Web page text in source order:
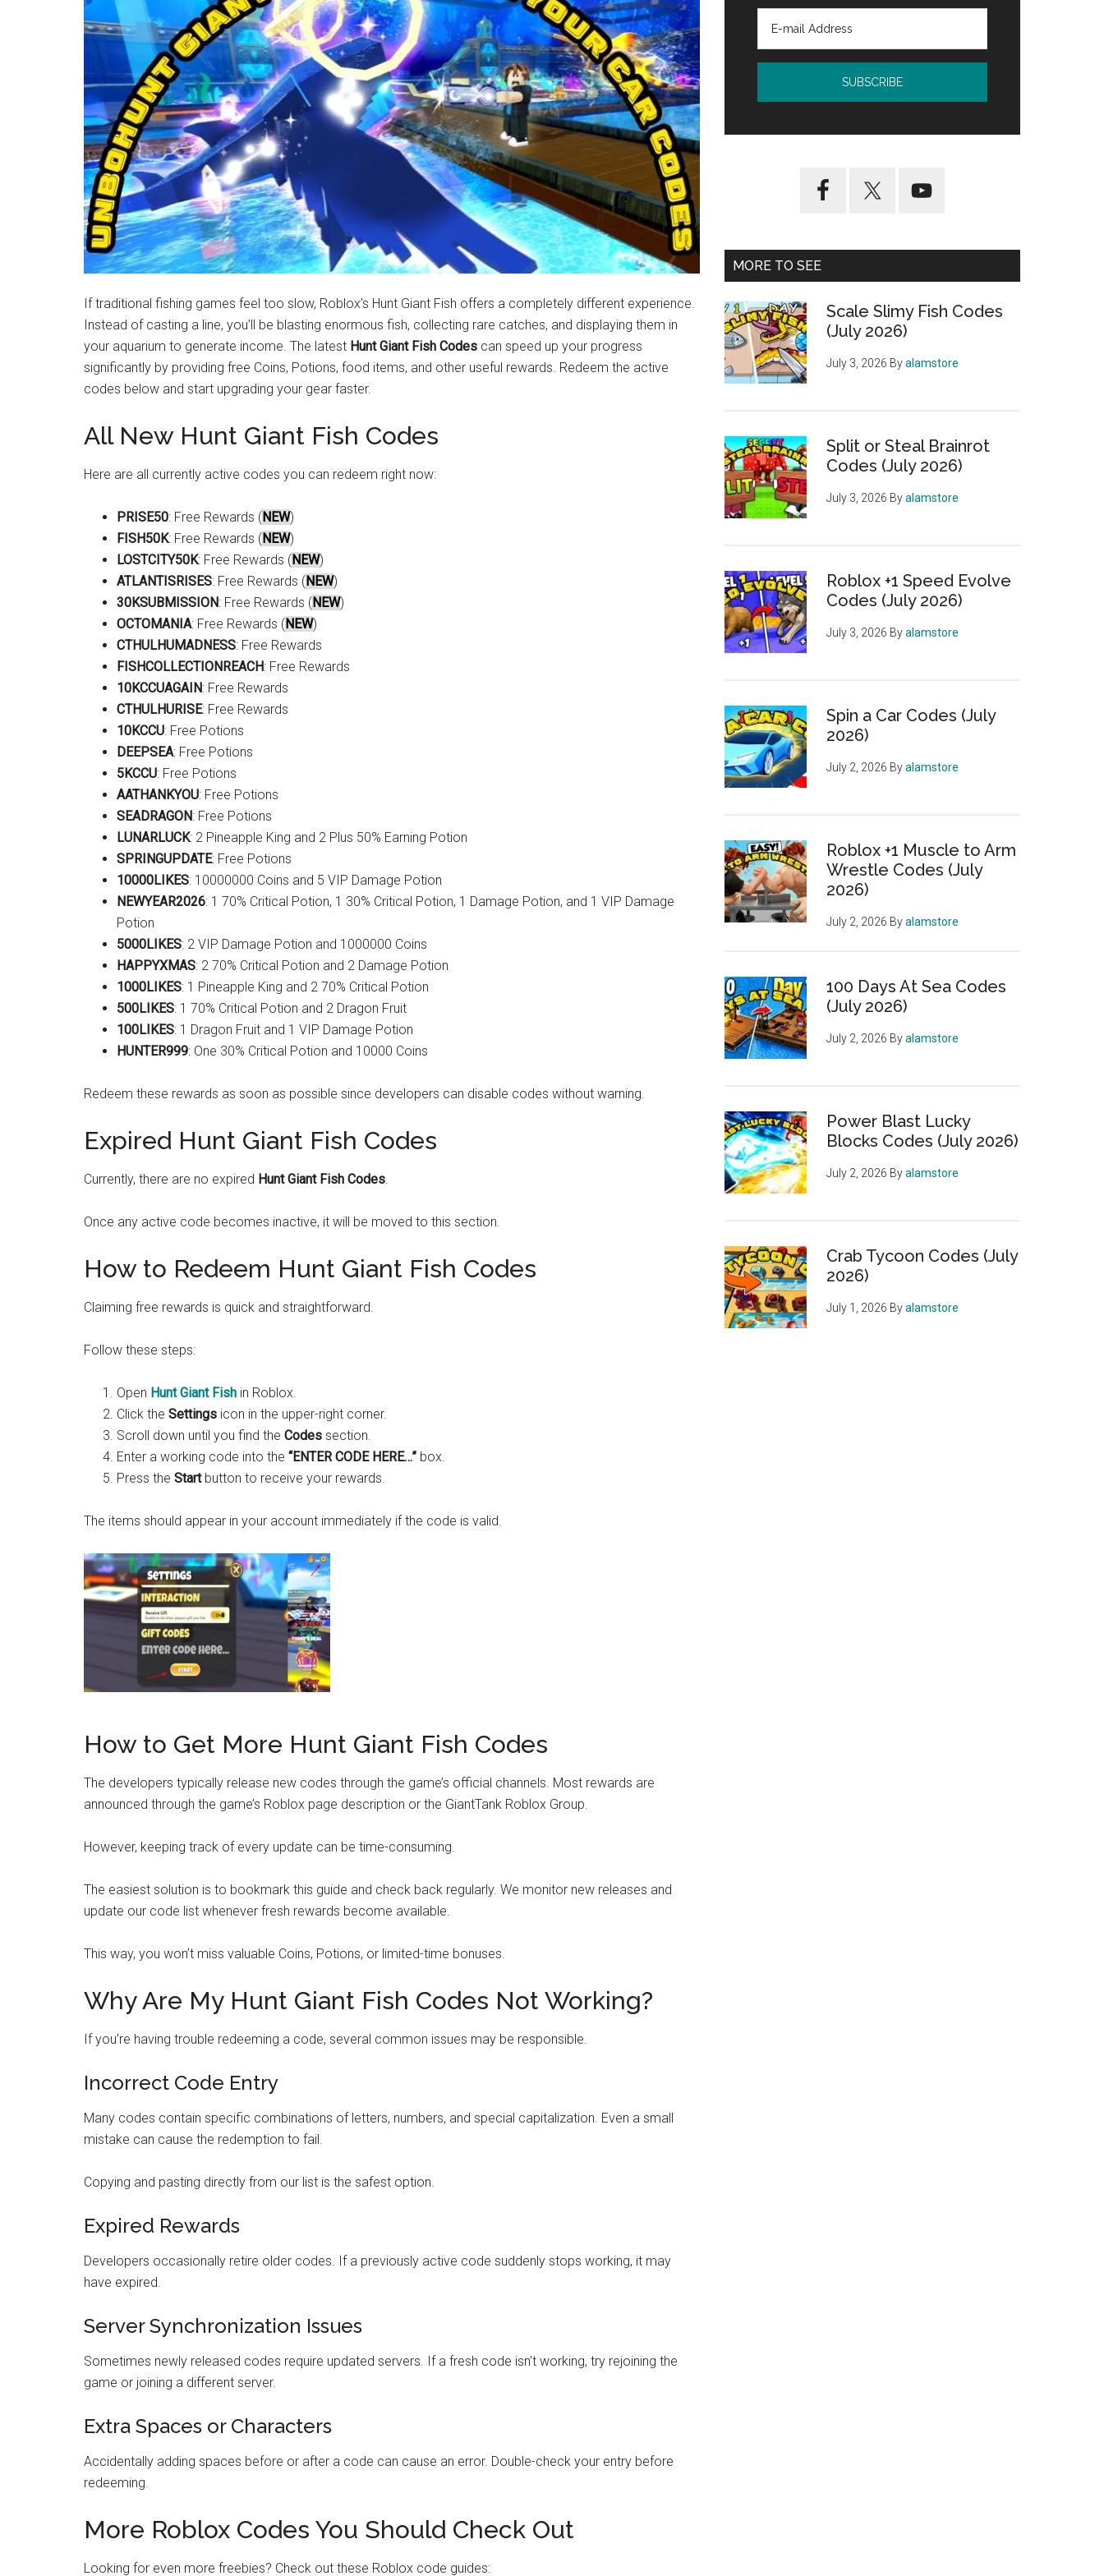
Latest
News!
If traditional fishing games feel too slow, Roblox’s Hunt Giant Fish offers a completely different experience.
Instead of casting a line, you’ll be blasting enormous fish, collecting rare catches, and displaying them in
your aquarium to generate income. The latest Hunt Giant Fish Codes can speed up your progress
significantly by providing free Coins, Potions, food items, and other useful rewards. Redeem the active
codes below and start upgrading your gear faster.
All New Hunt Giant Fish Codes
Here are all currently active codes you can redeem right now:
PRISE50: Free Rewards (NEW)
FISH50K: Free Rewards (NEW)
LOSTCITY50K: Free Rewards (NEW)
ATLANTISRISES: Free Rewards (NEW)
30KSUBMISSION: Free Rewards (NEW)
OCTOMANIA: Free Rewards (NEW)
CTHULHUMADNESS: Free Rewards
FISHCOLLECTIONREACH: Free Rewards
10KCCUAGAIN: Free Rewards
CTHULHURISE: Free Rewards
10KCCU: Free Potions
DEEPSEA: Free Potions
5KCCU: Free Potions
AATHANKYOU: Free Potions
SEADRAGON: Free Potions
LUNARLUCK: 2 Pineapple King and 2 Plus 50% Earning Potion
SPRINGUPDATE: Free Potions
10000LIKES: 10000000 Coins and 5 VIP Damage Potion
NEWYEAR2026: 1 70% Critical Potion, 1 30% Critical Potion, 1 Damage Potion, and 1 VIP Damage
Potion
5000LIKES: 2 VIP Damage Potion and 1000000 Coins
HAPPYXMAS: 2 70% Critical Potion and 2 Damage Potion
1000LIKES: 1 Pineapple King and 2 70% Critical Potion
500LIKES: 1 70% Critical Potion and 2 Dragon Fruit
100LIKES: 1 Dragon Fruit and 1 VIP Damage Potion
HUNTER999: One 30% Critical Potion and 10000 Coins
Redeem these rewards as soon as possible since developers can disable codes without warning.
Expired Hunt Giant Fish Codes
Currently, there are no expired Hunt Giant Fish Codes.
Once any active code becomes inactive, it will be moved to this section.
How to Redeem Hunt Giant Fish Codes
Claiming free rewards is quick and straightforward.
Follow these steps:
Open Hunt Giant Fish in Roblox.
Click the Settings icon in the upper-right corner.
Scroll down until you find the Codes section.
Enter a working code into the “ENTER CODE HERE…” box.
Press the Startbutton to receive your rewards.
The items should appear in your account immediately if the code is valid.
How to Get More Hunt Giant Fish Codes
The developers typically release new codes through the game’s official channels. Most rewards are
announced through the game’s Roblox page description or the GiantTank Roblox Group.
However, keeping track of every update can be time-consuming.
The easiest solution is to bookmark this guide and check back regularly. We monitor new releases and
update our code list whenever fresh rewards become available.
This way, you won’t miss valuable Coins, Potions, or limited-time bonuses.
Why Are My Hunt Giant Fish Codes Not Working?
If you’re having trouble redeeming a code, several common issues may be responsible.
Incorrect Code Entry
Many codes contain specific combinations of letters, numbers, and special capitalization. Even a small
mistake can cause the redemption to fail.
Copying and pasting directly from our list is the safest option.
Expired Rewards
Developers occasionally retire older codes. If a previously active code suddenly stops working, it may
have expired.
Server Synchronization Issues
Sometimes newly released codes require updated servers. If a fresh code isn’t working, try rejoining the
game or joining a different server.
Extra Spaces or Characters
Accidentally adding spaces before or after a code can cause an error. Double-check your entry before
redeeming.
More Roblox Codes You Should Check Out
Looking for even more freebies? Check out these Roblox code guides:
MORE TO SEE
Scale Slimy Fish Codes
(July 2026)
July 3, 2026 Byalamstore
Split or Steal Brainrot
Codes (July 2026)
July 3, 2026 Byalamstore
Roblox +1 Speed Evolve
Codes (July 2026)
July 3, 2026 Byalamstore
Spin a Car Codes (July
2026)
July 2, 2026 Byalamstore
Roblox +1 Muscle to Arm
Wrestle Codes (July
2026)
July 2, 2026 Byalamstore
100 Days At Sea Codes
(July 2026)
July 2, 2026 Byalamstore
Power Blast Lucky
Blocks Codes (July 2026)
July 2, 2026 Byalamstore
Crab Tycoon Codes (July
2026)
July 1, 2026 Byalamstore